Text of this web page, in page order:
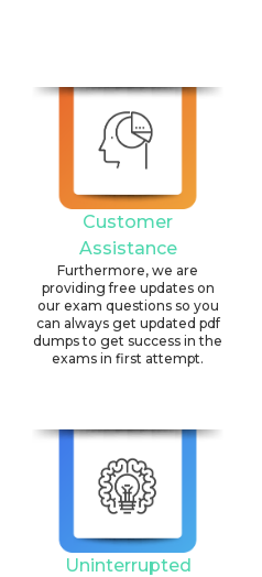
Customer
Assistance
Furthermore, we are
providing free updates on
our exam questions so you
can always get updated pdf
dumps to get success in the
exams in first attempt.
Uninterrupted